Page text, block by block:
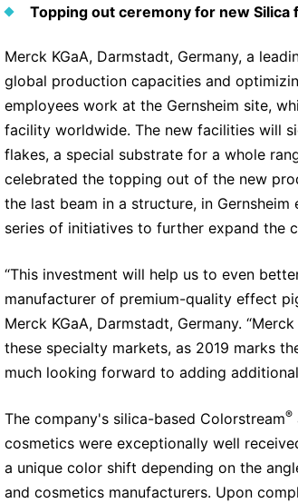
Topping out ceremony for new
Merck KGaA, Darmstadt, Germany, a
global production capacities and
employees work at the Gernsheim site,
facility worldwide. The new facilities will
flakes, a special substrate for a whole
celebrated the topping out of the new
the last beam in a structure, in
series of initiatives to further expand the
“This investment will help us to even
manufacturer of premium-quality effect
Merck KGaA, Darmstadt, Germany.
these specialty markets, as 2019 marks
much looking forward to adding
The company's silica-based Colorstream®
cosmetics were exceptionally well
a unique color shift depending on the
and cosmetics manufacturers. Upon